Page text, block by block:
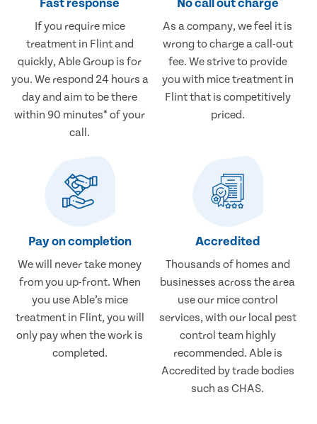
Fast response
If you require mice
treatment in Flint and
quickly, Able Group is for
you. We respond 24 hours a
day and aim to be there
within 90 minutes* of your
call.
No call out charge
As a company, we feel it is
wrong to charge a call-out
fee. We strive to provide
you with mice treatment in
Flint that is competitively
priced.
Pay on completion
We will never take money
from you up-front. When
you use Able’s mice
treatment in Flint, you will
only pay when the work is
completed.
Accredited
Thousands of homes and
businesses across the area
use our mice control
services, with our local pest
control team highly
recommended. Able is
Accredited by trade bodies
such as CHAS.